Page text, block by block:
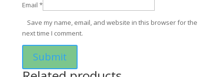
Email *
Save my name, email, and website in this browser for the
next time I comment.